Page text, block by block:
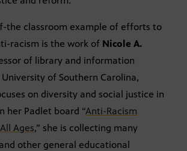
the classroom example of efforts to
racism is the work of Nicole A.
of library and information
of Southern Carolina,
on diversity and social justice in
her Padlet board “Anti-Racism
Ages,” she is collecting many
other general educational